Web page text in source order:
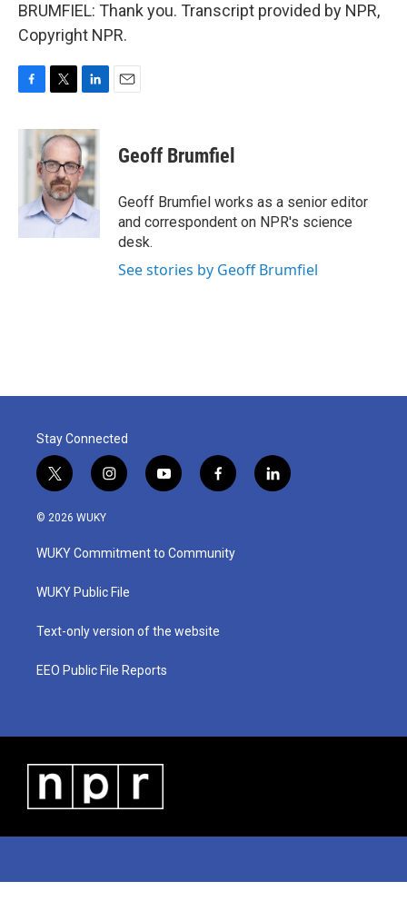
BRUMFIEL: Thank you. Transcript provided by NPR,
Copyright NPR.
c
i
t
t
e
r
n
k
e
d
I
n
Geoff Brumfiel
Geoff Brumfiel works as a senior editor
and correspondent on NPR's science
desk.
See stories by Geoff Brumfiel
Stay Connected
t
w
i
t
e
i
n
a
g
a
y
o
u
b
f
a
b
o
l
i
© 2026 WUKY
WUKY Commitment to Community
WUKY Public File
Text-only version of the website
EEO Public File Reports